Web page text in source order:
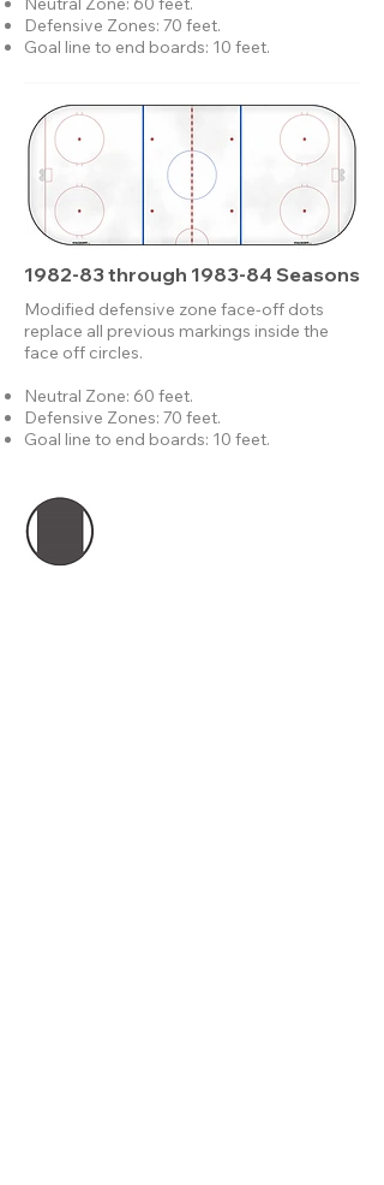
Defensive Zones: 70 feet.
Goal line to end boards: 10 feet.
1982-83 through 1983-84 Seasons
Modified defensive zone face-off dots
replace all previous markings inside the
face off circles.
Neutral Zone: 60 feet.
Defensive Zones: 70 feet.
Goal line to end boards: 10 feet.